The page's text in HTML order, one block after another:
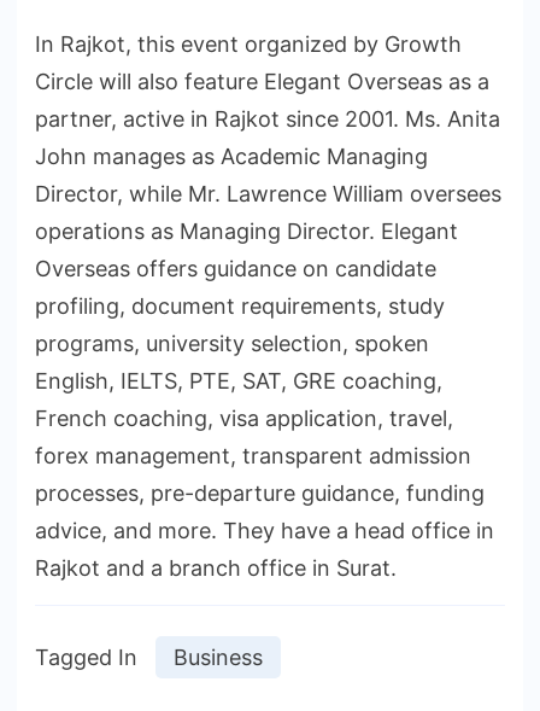
In Rajkot, this event organized by Growth
Circle will also feature Elegant Overseas as a
partner, active in Rajkot since 2001. Ms. Anita
John manages as Academic Managing
Director, while Mr. Lawrence William oversees
operations as Managing Director. Elegant
Overseas offers guidance on candidate
profiling, document requirements, study
programs, university selection, spoken
English, IELTS, PTE, SAT, GRE coaching,
French coaching, visa application, travel,
forex management, transparent admission
processes, pre-departure guidance, funding
advice, and more. They have a head office in
Rajkot and a branch office in Surat.
Tagged In Business